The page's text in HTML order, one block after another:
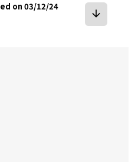
on 03/12/24
arrow_downward